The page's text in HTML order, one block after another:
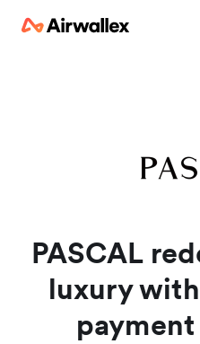
PASCAL
luxury